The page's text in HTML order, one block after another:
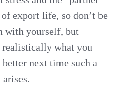
of export life, so don’t be
with yourself, but
realistically what you
next time such a